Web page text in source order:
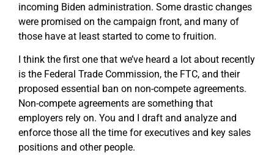
incoming Biden administration. Some drastic changes
were promised on the campaign front, and many of
those have at least started to come to fruition.
I think the first one that we’ve heard a lot about recently
is the Federal Trade Commission, the FTC, and their
proposed essential ban on non-compete agreements.
Non-compete agreements are something that
employers rely on. You and I draft and analyze and
enforce those all the time for executives and key sales
positions and other people.